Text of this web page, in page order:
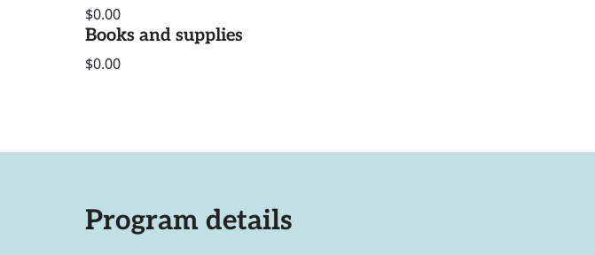
$0.00
Books and supplies
$0.00
Program details